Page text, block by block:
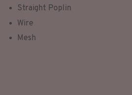
Straight Poplin
Wire
Mesh